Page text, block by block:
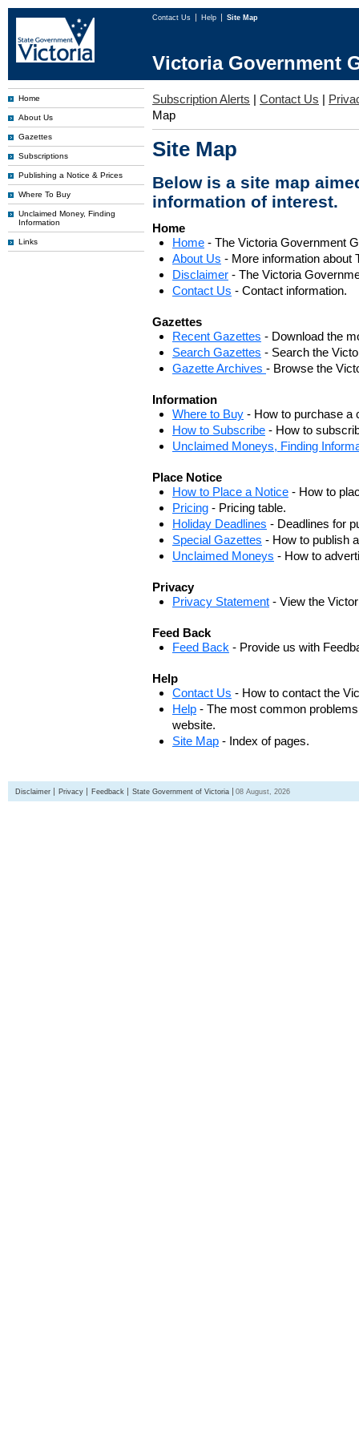
Contact Us Help Site Map
Victoria Government
Home
About Us
Gazettes
Subscriptions
Publishing a Notice & Prices
Where To Buy
Unclaimed Money, Finding
Information
Links
Subscription Alerts | Contact Us |
Map
Site Map
Below is a site map
information of interest.
Home
Home - The Victoria Government
About Us - More information about
Disclaimer - The Victoria
Contact Us - Contact information.
Gazettes
Recent Gazettes - Download the
Search Gazettes - Search the
Gazette Archives - Browse the
Information
Where to Buy - How to purchase a
How to Subscribe - How to
Unclaimed Moneys, Finding
Place Notice
How to Place a Notice - How to
Pricing - Pricing table.
Holiday Deadlines - Deadlines for
Special Gazettes - How to publish
Unclaimed Moneys - How to
Privacy
Privacy Statement - View the
Feed Back
Feed Back - Provide us with
Help
Contact Us - How to contact the
Help - The most common
website.
Site Map - Index of pages.
Disclaimer Privacy Feedback State Government of Victoria 08 August, 2026